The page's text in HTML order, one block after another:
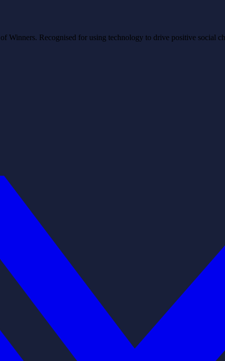
Winners. Recognised for using technology to drive positive social